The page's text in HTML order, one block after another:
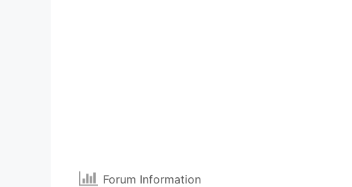
Forum Information